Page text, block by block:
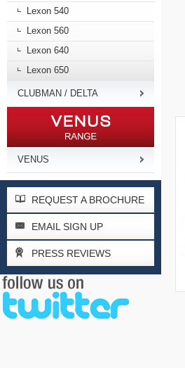
Lexon 540
Lexon 560
Lexon 640
Lexon 650
CLUBMAN / DELTA
VENUS
REQUEST A BROCHURE
EMAIL SIGN UP
PRESS REVIEWS